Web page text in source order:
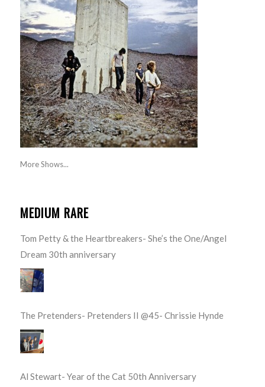
More Shows...
MEDIUM RARE
Tom Petty & the Heartbreakers- She’s the One/Angel
Dream 30th anniversary
The Pretenders- Pretenders II @45- Chrissie Hynde
Al Stewart- Year of the Cat 50th Anniversary